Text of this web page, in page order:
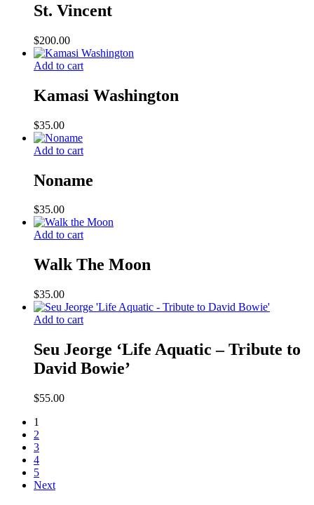
St. Vincent
$200.00
Add to cart
Kamasi Washington
$35.00
Add to cart
Noname
$35.00
Add to cart
Walk The Moon
$35.00
Add to cart
Seu Jeorge ‘Life Aquatic – Tribute to
David Bowie’
$55.00
1
2
3
4
5
Next